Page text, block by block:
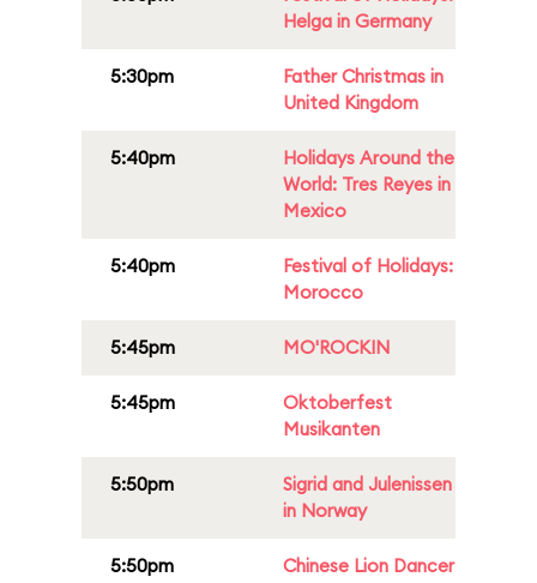
Helga in Germany
5:30pm
Father Christmas in
United Kingdom
5:40pm
Holidays Around the
World: Tres Reyes in
Mexico
5:40pm
Festival of Holidays:
Morocco
5:45pm MO'ROCKIN
5:45pm
Oktoberfest
Musikanten
5:50pm
Sigrid and Julenissen
in Norway
5:50pm Chinese Lion Dancer